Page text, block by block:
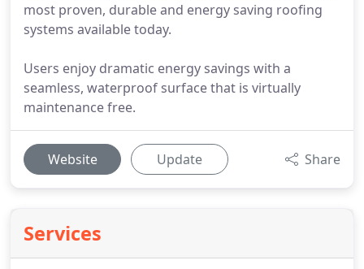
most proven, durable and energy saving roofing
systems available today.
Users enjoy dramatic energy savings with a
seamless, waterproof surface that is virtually
maintenance free.
Website Update Share
Services